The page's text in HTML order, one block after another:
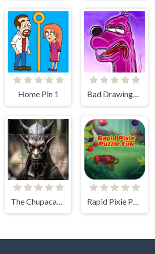
Home Pin 1 Bad Drawings Memory Game
The Chupacabra Photo Tile Quest Rapid Pixie Puzzle Fun